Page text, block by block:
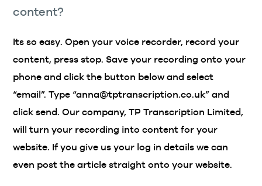
content?
Its so easy. Open your voice recorder, record your
content, press stop. Save your recording onto your
phone and click the button below and select
“email”. Type “anna@tptranscription.co.uk” and
click send. Our company, TP Transcription Limited,
will turn your recording into content for your
website. If you give us your log in details we can
even post the article straight onto your website.